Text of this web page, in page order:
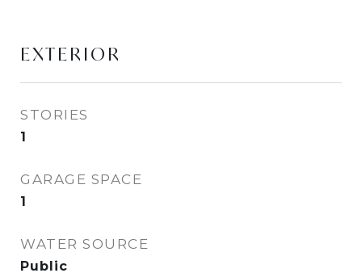
EXTERIOR
STORIES
1
GARAGE SPACE
1
WATER SOURCE
Public